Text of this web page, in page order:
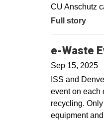
CU Anschutz
Full story
e-Waste
Sep 15, 2025
ISS and
event on each
recycling.
equipment